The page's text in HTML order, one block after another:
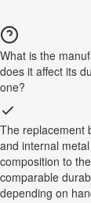
What is the
does it affect its
one?
The replacement
and internal
composition to
comparable
depending on